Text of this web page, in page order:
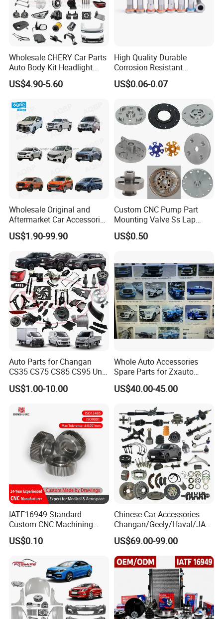
Wholesale CHERY Car Parts
Auto Body Kit Headlight
Bumper for CHERY Jetour
US$4.90-5.60
High Quality Durable
Corrosion Resistant
Stainless Steel Flat Round
Head Rivet Nuts for
US$0.06-0.07
Wholesale Original and
Aftermarket Car Accessories
Auto Spare Parts for Saic
Maxus T60 T70 V80 D60
D90 Eg50 G10 G20 G50
US$1.90-99.90
Custom CNC Pump Part
Mounting Valve Ss Lap
Joint Threaded Plate Slip-on
Socket Weld Neck Carbon
US$0.50
Auto Parts for Changan
CS35 CS75 CS85 CS95 Uni-
T Uni-K Chanan Star
US$1.00-10.00
Whole Auto Accessories
Spare Parts for Zxauto
Terralord Pickup Series
US$40.00-45.00
IATF16949 Standard
Custom CNC Machining
Service for Automotive
Industry Custom Parts
US$0.10
Chinese Car Accessories
Changan/Geely/Haval/JAC
/Byd Wholesale for Chery
QQ Tiggo Omoda 5/9 A1
Car for Sale Jetour Dashing
X70 Plus T2 T1 G700 Auto
Spare Parts
US$69.00-99.00